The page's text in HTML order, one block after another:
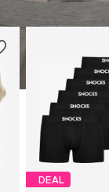
DEAL